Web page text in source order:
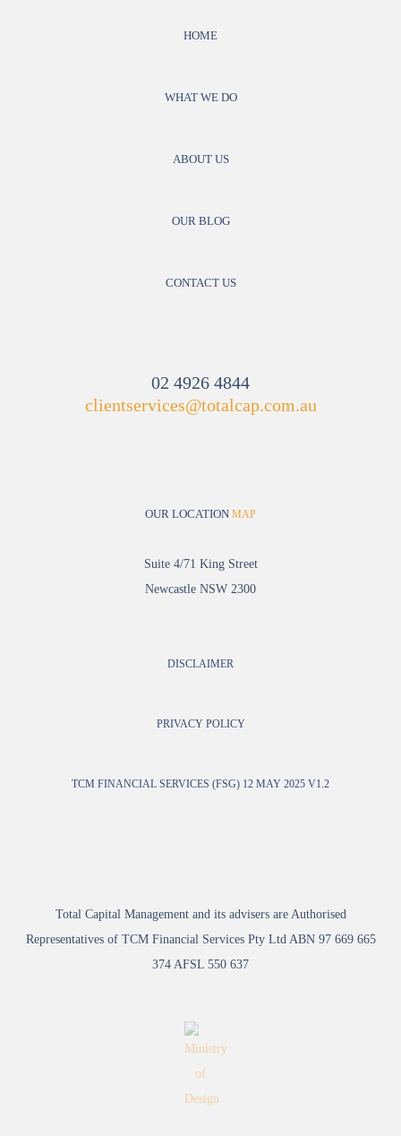
HOME
WHAT WE DO
ABOUT US
OUR BLOG
CONTACT US
02 4926 4844
clientservices@totalcap.com.au
OUR LOCATION MAP
Suite 4/71 King Street
Newcastle NSW 2300
DISCLAIMER
PRIVACY POLICY
TCM FINANCIAL SERVICES (FSG) 12 MAY 2025 V1.2
Total Capital Management and its advisers are Authorised
Representatives of TCM Financial Services Pty Ltd ABN 97 669 665
374 AFSL 550 637